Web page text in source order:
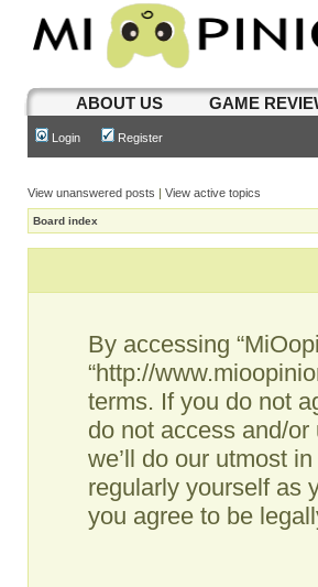
ABOUT US GAME
Login Register
View unanswered posts | View active topics
Board index
By accessing
“http://
terms. If you do not
do not access and/or
we’ll do our utmost
regularly yourself as
you agree to be